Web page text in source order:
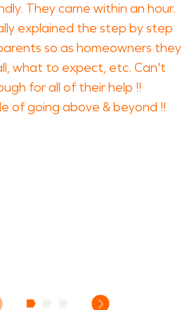
They came within an hour.
explained the step by step
so as homeowners they
what to expect, etc. Can't
for all of their help !!
of going above & beyond !!